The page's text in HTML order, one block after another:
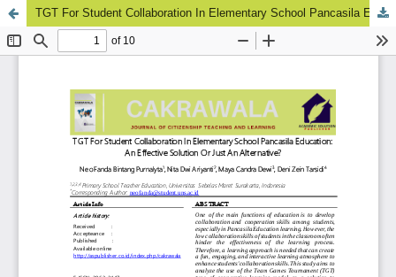
TGT For Student Collaboration In Elementary School Pancasila Education: An Effective Solution Or Just An Alternative?